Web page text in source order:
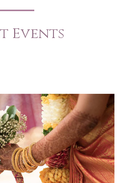
Events